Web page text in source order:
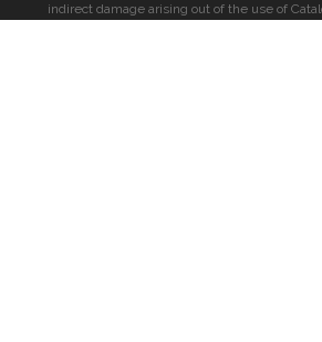
indirect damage arising out of the use of